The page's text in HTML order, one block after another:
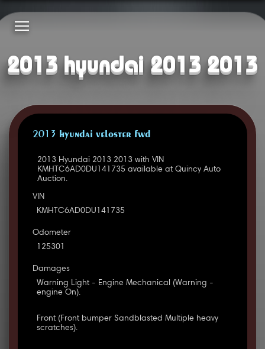
2013 hyundai 2013 2013
2013 HYUNDAI VELOSTER FWD
2013 Hyundai 2013 2013 with VIN
KMHTC6AD0DU141735 available at Quincy Auto
Auction.
VIN
KMHTC6AD0DU141735
Odometer
125301
Damages
Warning Light - Engine Mechanical (Warning -
engine On).
Front (Front bumper Sandblasted Multiple heavy
scratches).